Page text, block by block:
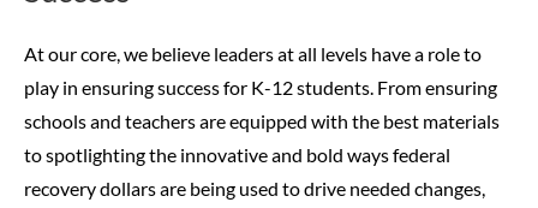
At our core, we believe leaders at all levels have a role to
play in ensuring success for K-12 students. From ensuring
schools and teachers are equipped with the best materials
to spotlighting the innovative and bold ways federal
recovery dollars are being used to drive needed changes,